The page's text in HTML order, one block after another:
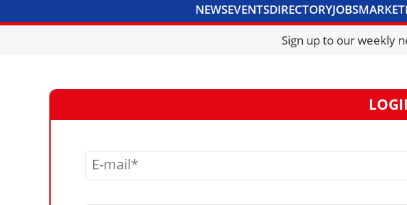
NEWSEVENTSDIRECTORYJOBS
CRANES & ACCESS
Sign up to our weekly
E-mail